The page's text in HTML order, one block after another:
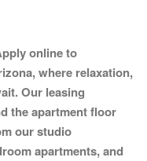
online to
where relaxation,
Our leasing
the apartment floor
our studio
apartments, and